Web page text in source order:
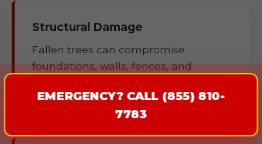
EMERGENCY? CALL (855) 810-
7783
Structural Damage
Fallen trees can compromise
foundations, walls, fences, and